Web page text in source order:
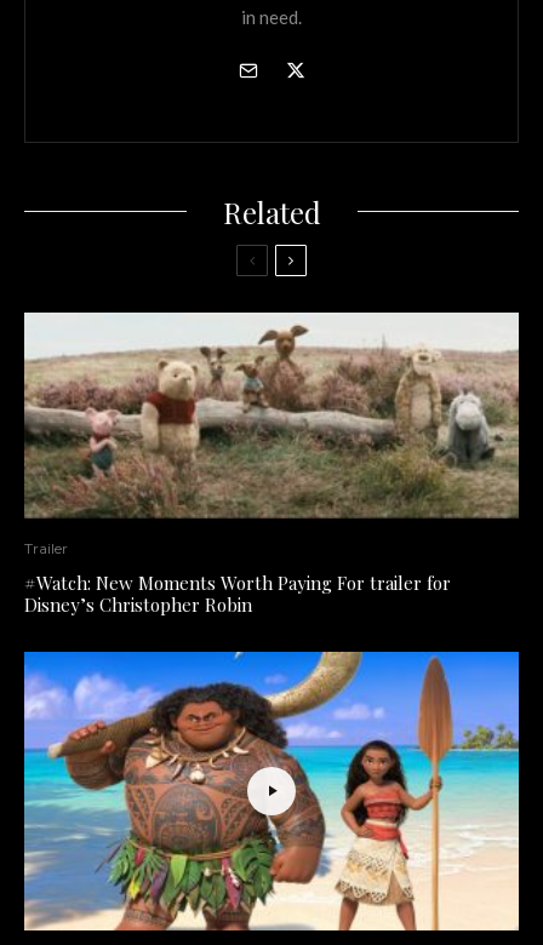
in need.
Related
Trailer
#Watch: New Moments Worth Paying For trailer for
Disney’s Christopher Robin